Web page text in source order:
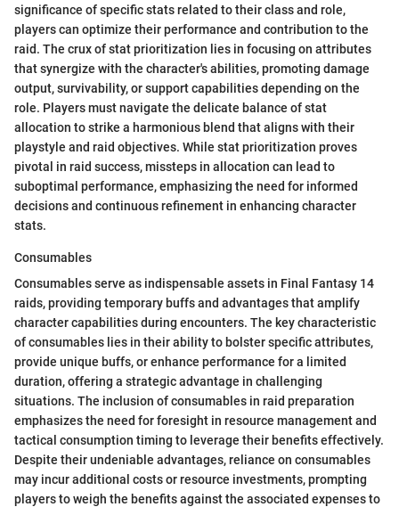
significance of specific stats related to their class and role,
players can optimize their performance and contribution to the
raid. The crux of stat prioritization lies in focusing on attributes
that synergize with the character's abilities, promoting damage
output, survivability, or support capabilities depending on the
role. Players must navigate the delicate balance of stat
allocation to strike a harmonious blend that aligns with their
playstyle and raid objectives. While stat prioritization proves
pivotal in raid success, missteps in allocation can lead to
suboptimal performance, emphasizing the need for informed
decisions and continuous refinement in enhancing character
stats.
Consumables
Consumables serve as indispensable assets in Final Fantasy 14
raids, providing temporary buffs and advantages that amplify
character capabilities during encounters. The key characteristic
of consumables lies in their ability to bolster specific attributes,
provide unique buffs, or enhance performance for a limited
duration, offering a strategic advantage in challenging
situations. The inclusion of consumables in raid preparation
emphasizes the need for foresight in resource management and
tactical consumption timing to leverage their benefits effectively.
Despite their undeniable advantages, reliance on consumables
may incur additional costs or resource investments, prompting
players to weigh the benefits against the associated expenses to